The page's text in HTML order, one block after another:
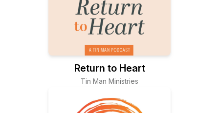
Return to Heart
Tin Man Ministries